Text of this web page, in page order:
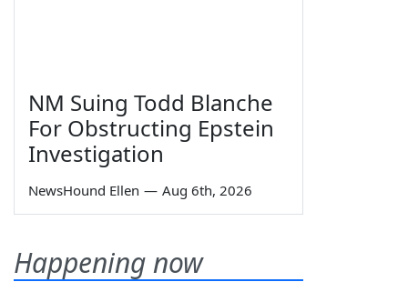
NM Suing Todd Blanche
For Obstructing Epstein
Investigation
NewsHound Ellen — Aug 6th, 2026
Happening now